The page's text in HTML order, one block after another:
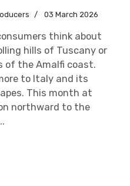
03 March 2026
think about
hills of Tuscany or
of the Amalfi coast.
to Italy and its
This month at
northward to the